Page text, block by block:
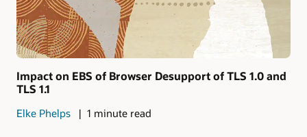
Impact on EBS of Browser Desupport of TLS 1.0 and
TLS 1.1
Elke Phelps 1 minute read